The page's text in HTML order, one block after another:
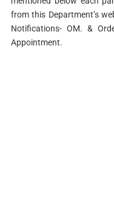
from this Department’s
Notifications- OM. &
Appointment.